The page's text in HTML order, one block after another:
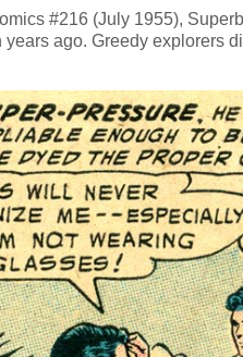
#216 (July 1955),
years ago. Greedy explorers